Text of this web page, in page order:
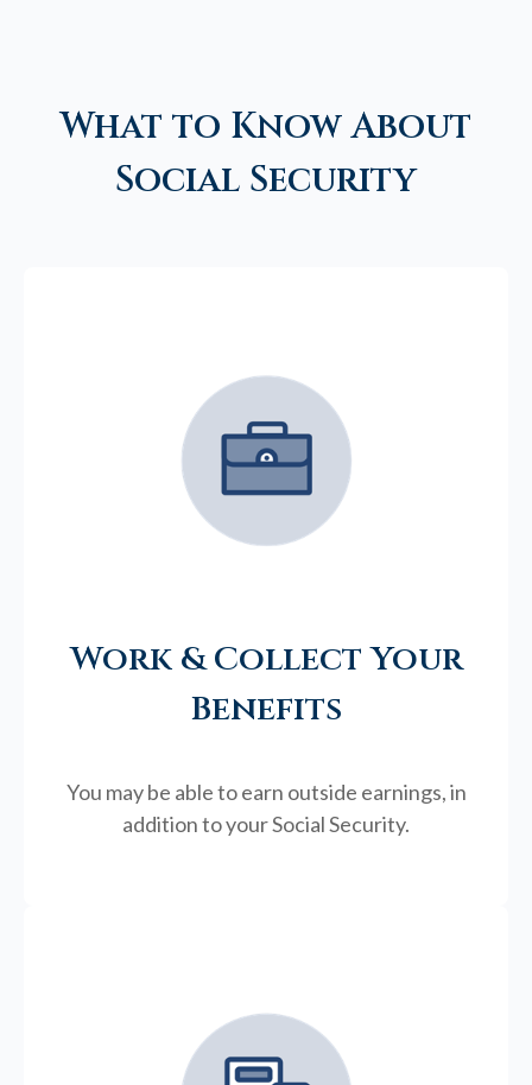
What to Know About
Social Security
Work & Collect Your
Benefits
You may be able to earn outside earnings, in
addition to your Social Security.